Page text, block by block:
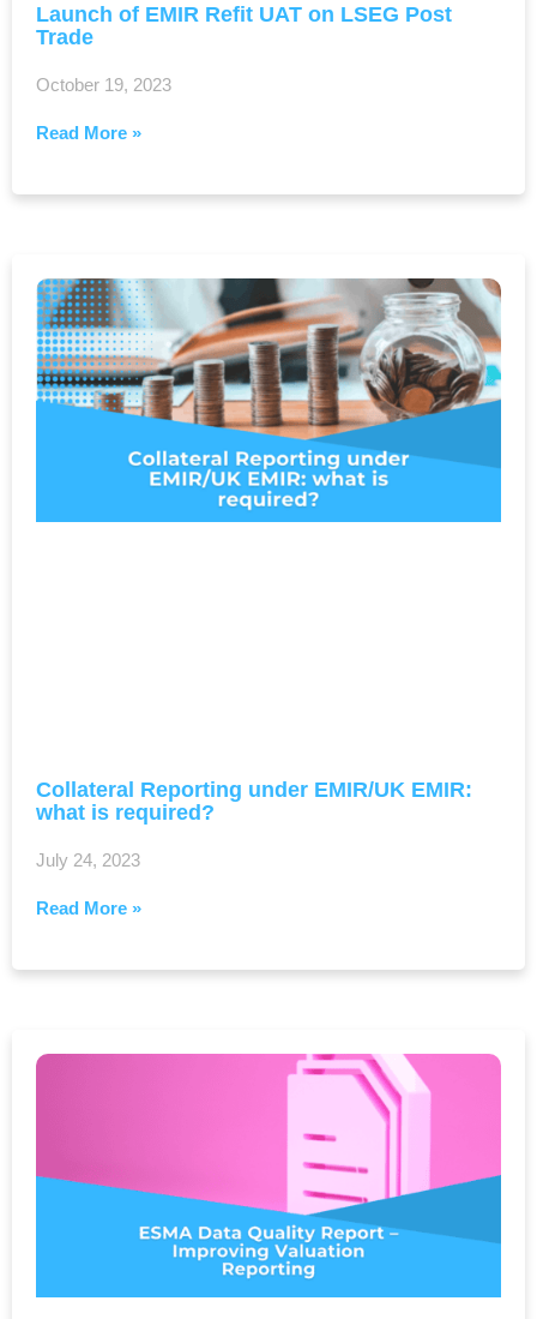
Launch of EMIR Refit UAT on LSEG Post
Trade
October 19, 2023
Read More »
Collateral Reporting under EMIR/UK EMIR:
what is required?
July 24, 2023
Read More »